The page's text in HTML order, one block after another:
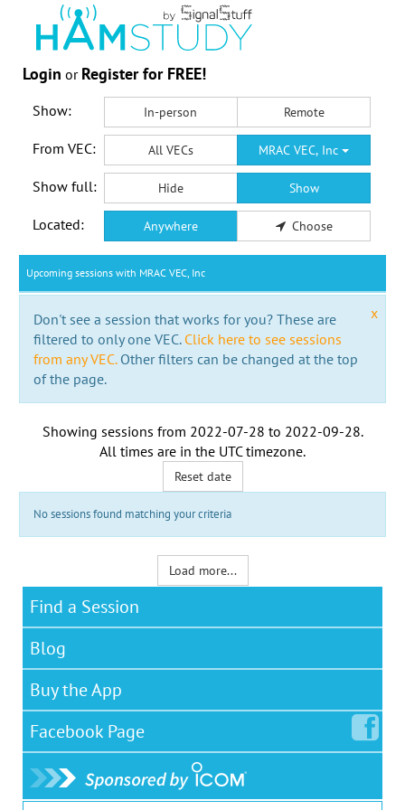
Login or Register for FREE!
Show: In-person Remote
From VEC: All VECs MRAC VEC, Inc
Show full: Hide Show
Located: Anywhere Choose
Upcoming sessions with MRAC VEC, Inc
x
Don't see a session that works for you? These are
filtered to only one VEC. Click here to see sessions
from any VEC.Other filters can be changed at the top
of the page.
Showing sessions from 2022-07-28 to 2022-09-28.
All times are in the UTC timezone.
Reset date
No sessions found matching your criteria
Load more...
Find a Session
Blog
Buy the App
Facebook Page